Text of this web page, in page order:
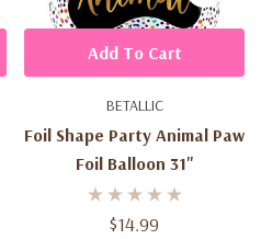
BETALLIC
Foil Shape Party Animal Paw
Foil Balloon 31''
$14.99
Add To Cart